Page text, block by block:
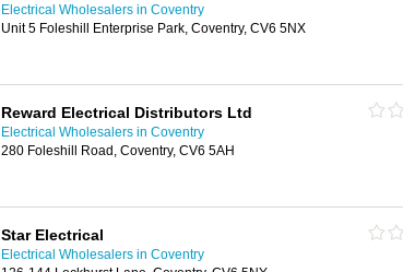
Electrical Wholesalers in Coventry
Unit 5 Foleshill Enterprise Park, Coventry, CV6 5NX
Reward Electrical Distributors Ltd
Electrical Wholesalers in Coventry
280 Foleshill Road, Coventry, CV6 5AH
Star Electrical
Electrical Wholesalers in Coventry